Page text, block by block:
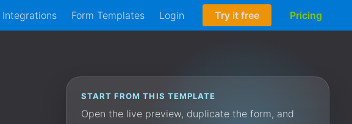
Integrations Form Templates Login Try it free Pricing
START FROM THIS TEMPLATE
Open the live preview, duplicate the form, and